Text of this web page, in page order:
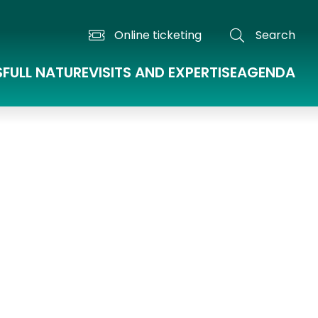
Online ticketing Search
FULL NATUREVISITS AND EXPERTISEAGENDA